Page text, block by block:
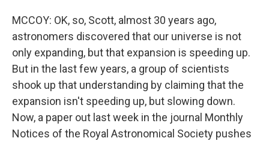
MCCOY: OK, so, Scott, almost 30 years ago,
astronomers discovered that our universe is not
only expanding, but that expansion is speeding up.
But in the last few years, a group of scientists
shook up that understanding by claiming that the
expansion isn't speeding up, but slowing down.
Now, a paper out last week in the journal Monthly
Notices of the Royal Astronomical Society pushes